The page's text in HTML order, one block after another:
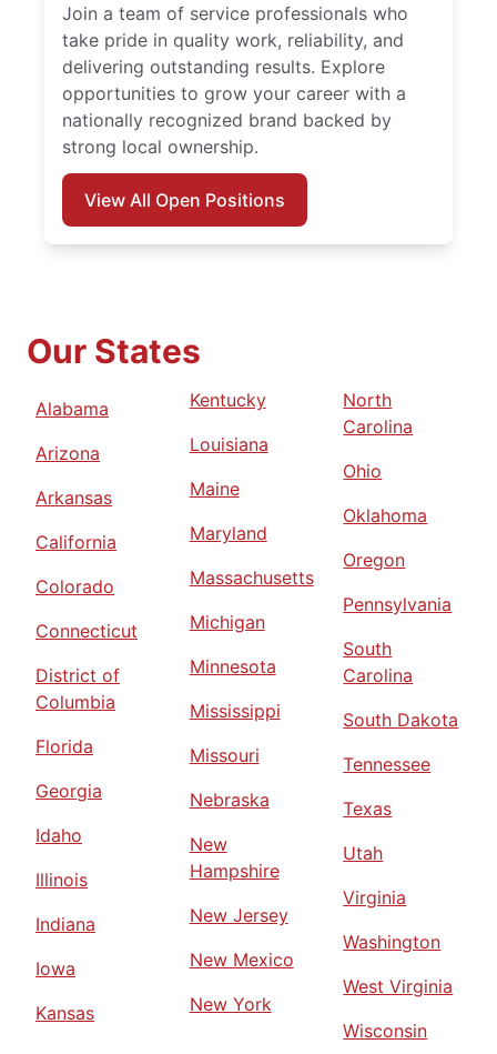
Join a team of service professionals who
take pride in quality work, reliability, and
delivering outstanding results. Explore
opportunities to grow your career with a
nationally recognized brand backed by
strong local ownership.
View All Open Positions
Our States
Alabama
Arizona
Arkansas
California
Colorado
Connecticut
District of
Columbia
Florida
Georgia
Idaho
Illinois
Indiana
Iowa
Kansas
Kentucky
Louisiana
Maine
Maryland
Massachusetts
Michigan
Minnesota
Mississippi
Missouri
Nebraska
New
Hampshire
New Jersey
New Mexico
New York
North
Carolina
Ohio
Oklahoma
Oregon
Pennsylvania
South
Carolina
South Dakota
Tennessee
Texas
Utah
Virginia
Washington
West Virginia
Wisconsin